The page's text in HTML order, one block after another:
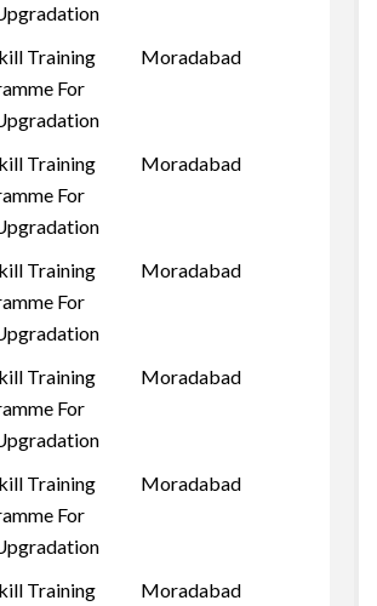
Training
For
Moradabad
Training
For
Moradabad
Training
For
Moradabad
Training
For
Moradabad
Training
For
Moradabad
Training
Moradabad